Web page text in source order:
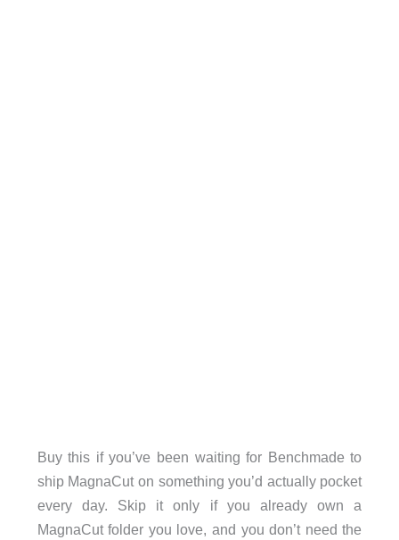
Buy this if you’ve been waiting for Benchmade to
ship MagnaCut on something you’d actually pocket
every day. Skip it only if you already own a
MagnaCut folder you love, and you don’t need the